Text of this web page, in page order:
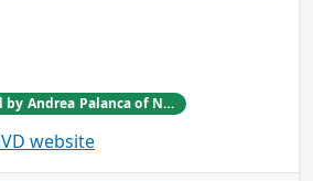
This issue was found by Andrea Palanca of Nozomi Networks Product Security team during an internal investigation.
website